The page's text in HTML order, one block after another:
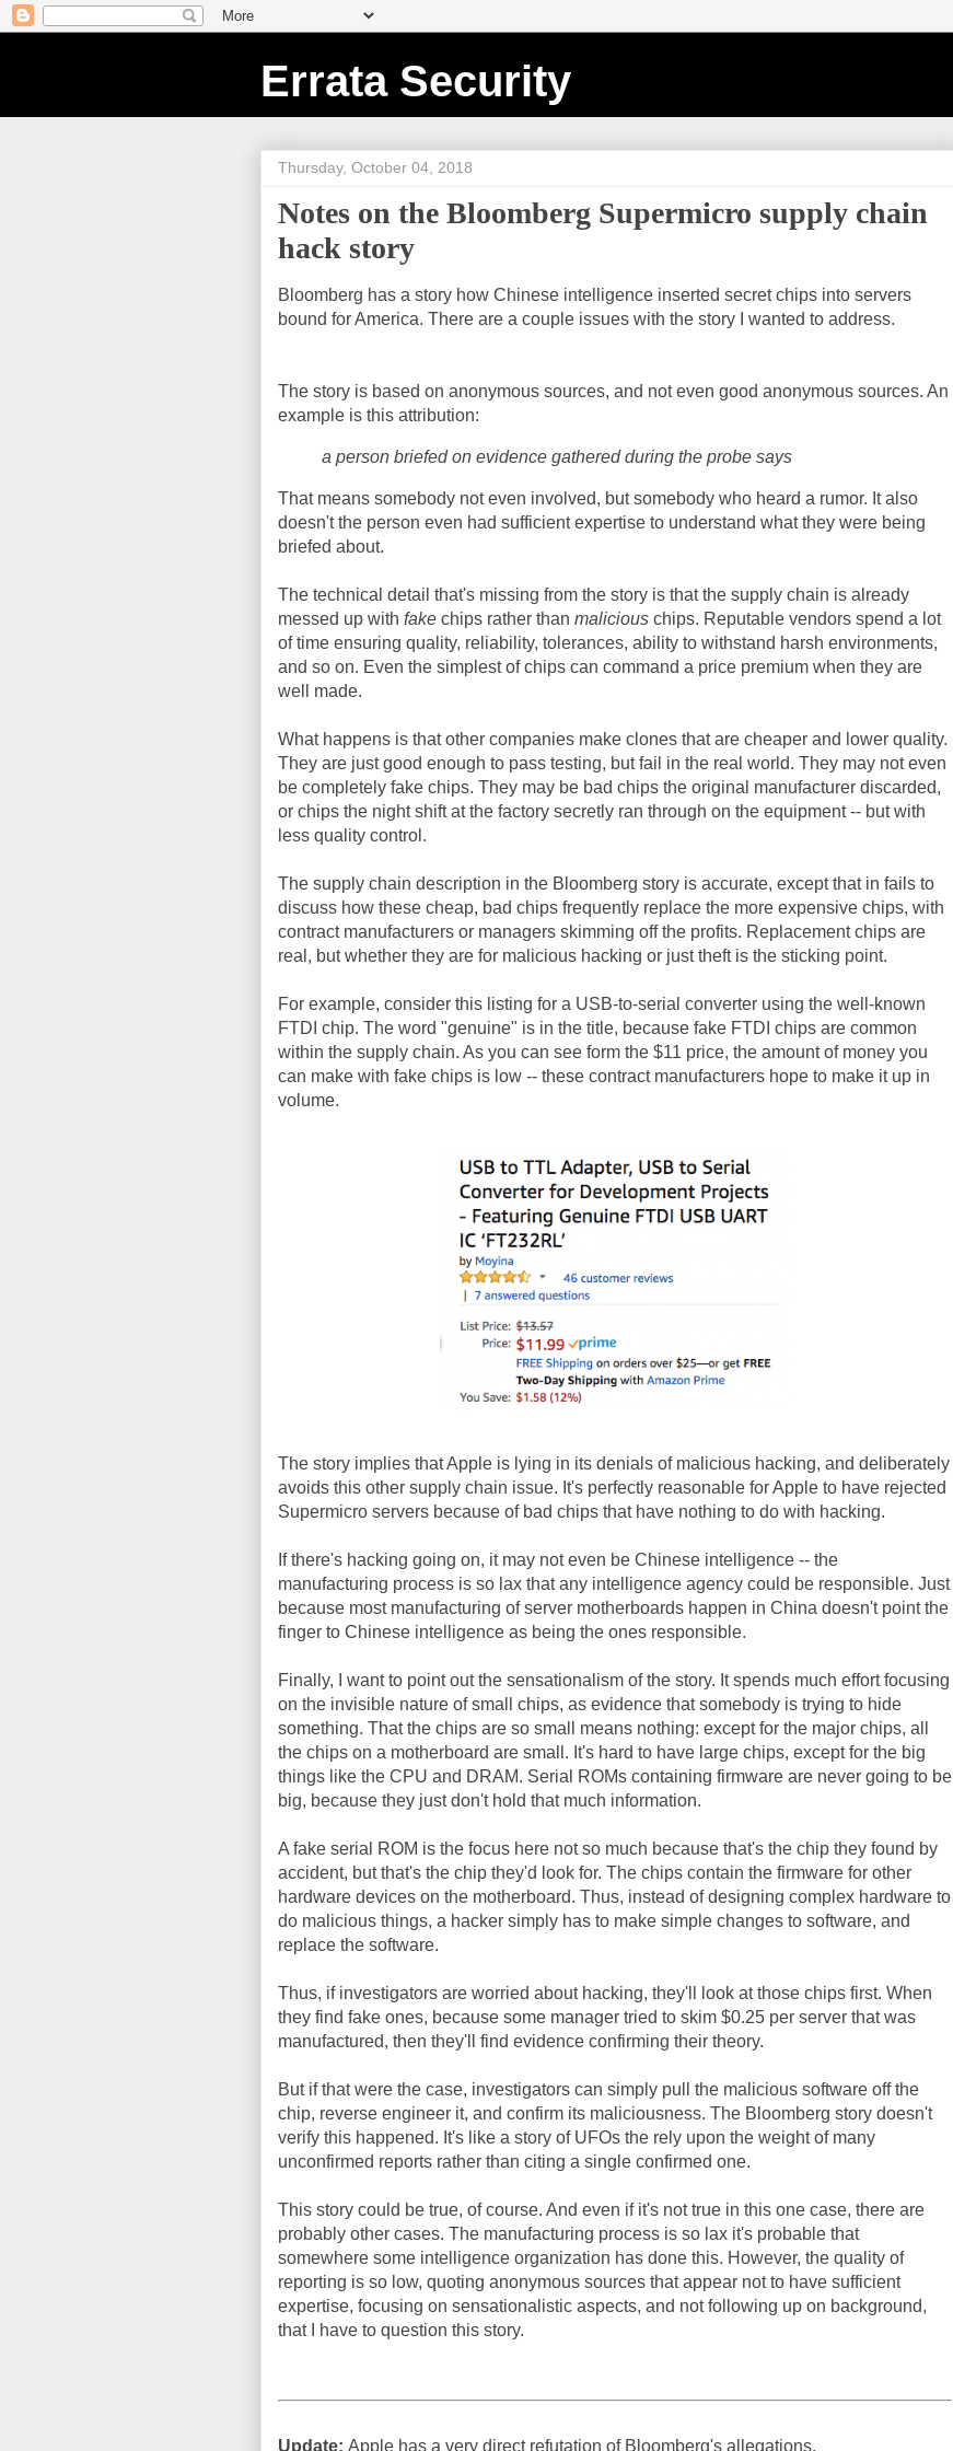
Errata Security
Thursday, October 04, 2018
Notes on the Bloomberg Supermicro supply chain
hack story
Bloomberg has a story how Chinese intelligence inserted secret chips into servers
bound for America. There are a couple issues with the story I wanted to address.
The story is based on anonymous sources, and not even good anonymous sources. An
example is this attribution:
a person briefed on evidence gathered during the probe says
That means somebody not even involved, but somebody who heard a rumor. It also
doesn't the person even had sufficient expertise to understand what they were being
briefed about.
The technical detail that's missing from the story is that the supply chain is already
messed up with fake chips rather than malicious chips. Reputable vendors spend a lot
of time ensuring quality, reliability, tolerances, ability to withstand harsh environments,
and so on. Even the simplest of chips can command a price premium when they are
well made.
What happens is that other companies make clones that are cheaper and lower quality.
They are just good enough to pass testing, but fail in the real world. They may not even
be completely fake chips. They may be bad chips the original manufacturer discarded,
or chips the night shift at the factory secretly ran through on the equipment -- but with
less quality control.
The supply chain description in the Bloomberg story is accurate, except that in fails to
discuss how these cheap, bad chips frequently replace the more expensive chips, with
contract manufacturers or managers skimming off the profits. Replacement chips are
real, but whether they are for malicious hacking or just theft is the sticking point.
For example, consider this listing for a USB-to-serial converter using the well-known
FTDI chip. The word "genuine" is in the title, because fake FTDI chips are common
within the supply chain. As you can see form the $11 price, the amount of money you
can make with fake chips is low -- these contract manufacturers hope to make it up in
volume.
The story implies that Apple is lying in its denials of malicious hacking, and deliberately
avoids this other supply chain issue. It's perfectly reasonable for Apple to have rejected
Supermicro servers because of bad chips that have nothing to do with hacking.
If there's hacking going on, it may not even be Chinese intelligence -- the
manufacturing process is so lax that any intelligence agency could be responsible. Just
because most manufacturing of server motherboards happen in China doesn't point the
finger to Chinese intelligence as being the ones responsible.
Finally, I want to point out the sensationalism of the story. It spends much effort focusing
on the invisible nature of small chips, as evidence that somebody is trying to hide
something. That the chips are so small means nothing: except for the major chips, all
the chips on a motherboard are small. It's hard to have large chips, except for the big
things like the CPU and DRAM. Serial ROMs containing firmware are never going to be
big, because they just don't hold that much information.
A fake serial ROM is the focus here not so much because that's the chip they found by
accident, but that's the chip they'd look for. The chips contain the firmware for other
hardware devices on the motherboard. Thus, instead of designing complex hardware to
do malicious things, a hacker simply has to make simple changes to software, and
replace the software.
Thus, if investigators are worried about hacking, they'll look at those chips first. When
they find fake ones, because some manager tried to skim $0.25 per server that was
manufactured, then they'll find evidence confirming their theory.
But if that were the case, investigators can simply pull the malicious software off the
chip, reverse engineer it, and confirm its maliciousness. The Bloomberg story doesn't
verify this happened. It's like a story of UFOs the rely upon the weight of many
unconfirmed reports rather than citing a single confirmed one.
This story could be true, of course. And even if it's not true in this one case, there are
probably other cases. The manufacturing process is so lax it's probable that
somewhere some intelligence organization has done this. However, the quality of
reporting is so low, quoting anonymous sources that appear not to have sufficient
expertise, focusing on sensationalistic aspects, and not following up on background,
that I have to question this story.
Update: Apple has a very direct refutation of Bloomberg's allegations.